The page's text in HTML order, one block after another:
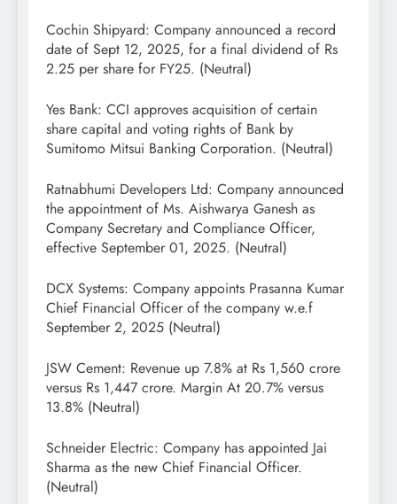
Cochin Shipyard: Company announced a record
date of Sept 12, 2025, for a final dividend of Rs
2.25 per share for FY25. (Neutral)
Yes Bank: CCI approves acquisition of certain
share capital and voting rights of Bank by
Sumitomo Mitsui Banking Corporation. (Neutral)
Ratnabhumi Developers Ltd: Company announced
the appointment of Ms. Aishwarya Ganesh as
Company Secretary and Compliance Officer,
effective September 01, 2025. (Neutral)
DCX Systems: Company appoints Prasanna Kumar
Chief Financial Officer of the company w.e.f
September 2, 2025 (Neutral)
JSW Cement: Revenue up 7.8% at Rs 1,560 crore
versus Rs 1,447 crore. Margin At 20.7% versus
13.8% (Neutral)
Schneider Electric: Company has appointed Jai
Sharma as the new Chief Financial Officer.
(Neutral)